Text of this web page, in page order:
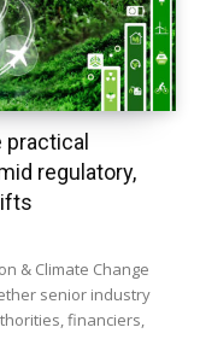
practical
regulatory,
& Climate Change
senior industry
financiers,